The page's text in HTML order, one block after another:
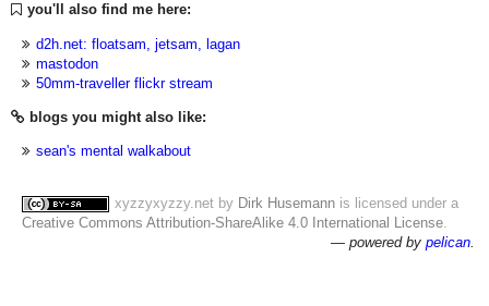
you'll also find me here:
d2h.net: floatsam, jetsam, lagan
mastodon
50mm-traveller flickr stream
blogs you might also like:
sean's mental walkabout
xyzzyxyzzy.net by Dirk Husemann is licensed under a
Creative Commons Attribution-ShareAlike 4.0 International License.
— powered by pelican.